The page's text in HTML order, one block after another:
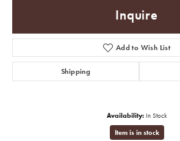
Inquire
Add to Wish List
Shipping
Availability: In Stock
Item is in stock